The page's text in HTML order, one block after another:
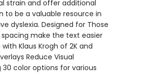
strain and offer additional
to be a valuable resource in
dyslexia. Designed for Those
make the text easier
Klaus Krogh of 2K and
Reduce Visual
color options for various